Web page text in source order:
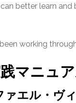
better learn and
working
マニュア
エル・ヴ